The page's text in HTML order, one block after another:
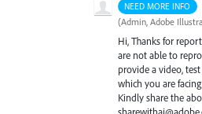
NEED MORE INFO
(Admin, Adobe
Hi, Thanks for
are not able to
provide a video,
which you are
Kindly share the